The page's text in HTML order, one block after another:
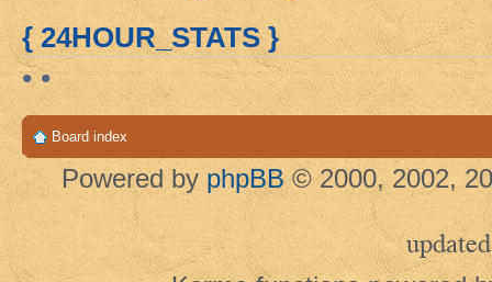
{ 24HOUR_STATS }
• •
Board index
Powered by phpBB © 2000, 2002,
updated